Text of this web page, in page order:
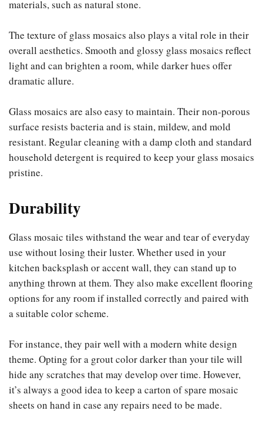
materials, such as natural stone.
The texture of glass mosaics also plays a vital role in their
overall aesthetics. Smooth and glossy glass mosaics reflect
light and can brighten a room, while darker hues offer
dramatic allure.
Glass mosaics are also easy to maintain. Their non-porous
surface resists bacteria and is stain, mildew, and mold
resistant. Regular cleaning with a damp cloth and standard
household detergent is required to keep your glass mosaics
pristine.
Durability
Glass mosaic tiles withstand the wear and tear of everyday
use without losing their luster. Whether used in your
kitchen backsplash or accent wall, they can stand up to
anything thrown at them. They also make excellent flooring
options for any room if installed correctly and paired with
a suitable color scheme.
For instance, they pair well with a modern white design
theme. Opting for a grout color darker than your tile will
hide any scratches that may develop over time. However,
it’s always a good idea to keep a carton of spare mosaic
sheets on hand in case any repairs need to be made.